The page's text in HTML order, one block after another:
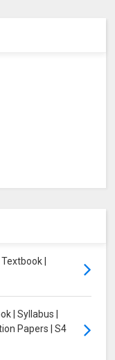
|
| Syllabus |
Papers | S4